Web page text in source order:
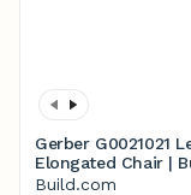
Gerber G0021021
Elongated Chair |
Build.com